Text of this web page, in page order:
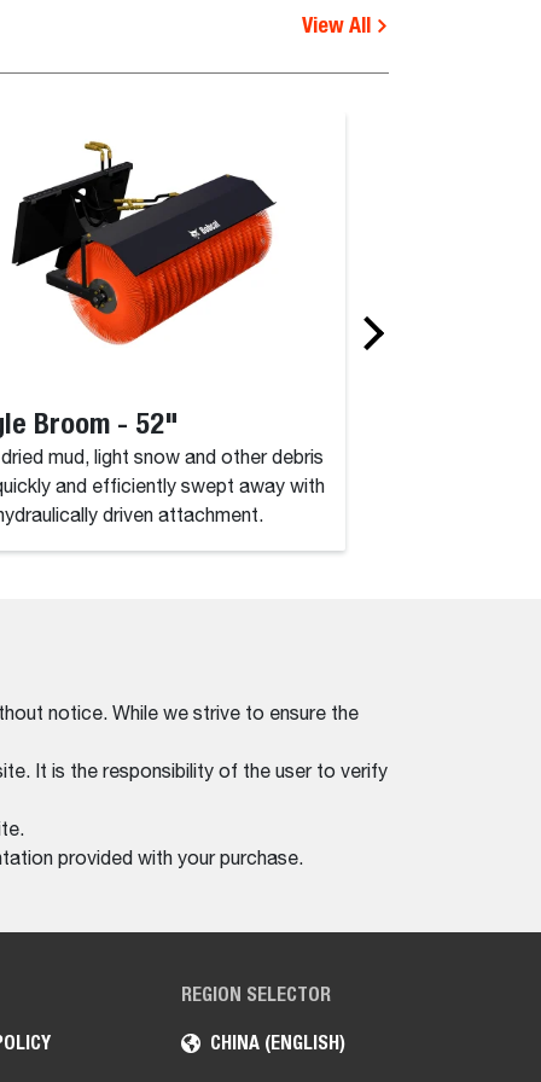
View All
Broom - 52"
mud, light snow and other debris
and efficiently swept away with
driven attachment.
notice. While we strive to ensure the
It is the responsibility of the user to verify
provided with your purchase.
REGION SELECTOR
CHINA (ENGLISH)